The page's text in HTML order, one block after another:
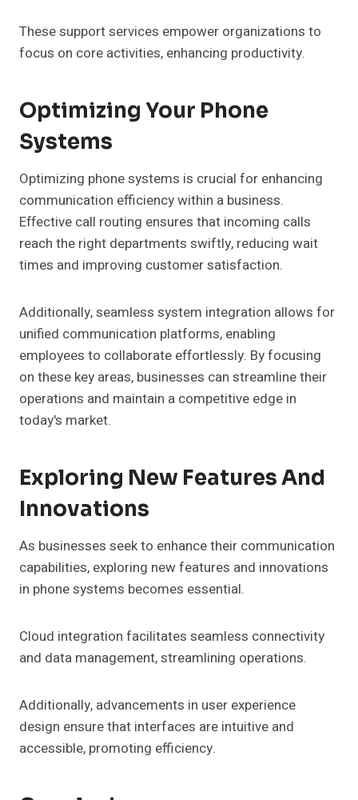
These support services empower organizations to
focus on core activities, enhancing productivity.
Optimizing Your Phone
Systems
Optimizing phone systems is crucial for enhancing
communication efficiency within a business.
Effective call routing ensures that incoming calls
reach the right departments swiftly, reducing wait
times and improving customer satisfaction.
Additionally, seamless system integration allows for
unified communication platforms, enabling
employees to collaborate effortlessly. By focusing
on these key areas, businesses can streamline their
operations and maintain a competitive edge in
today's market.
Exploring New Features And
Innovations
As businesses seek to enhance their communication
capabilities, exploring new features and innovations
in phone systems becomes essential.
Cloud integration facilitates seamless connectivity
and data management, streamlining operations.
Additionally, advancements in user experience
design ensure that interfaces are intuitive and
accessible, promoting efficiency.